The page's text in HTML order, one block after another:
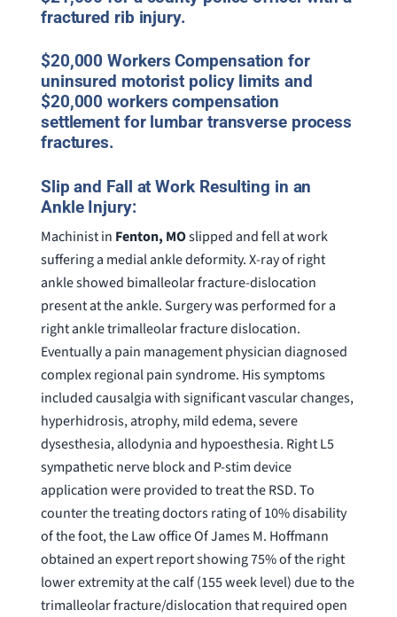
fractured rib injury.
$20,000 Workers Compensation for
uninsured motorist policy limits and
$20,000 workers compensation
settlement for lumbar transverse process
fractures.
Slip and Fall at Work Resulting in an
Ankle Injury:
Machinist in Fenton, MOslipped and fell at work
suffering a medial ankle deformity. X-ray of right
ankle showed bimalleolar fracture-dislocation
present at the ankle. Surgery was performed for a
right ankle trimalleolar fracture dislocation.
Eventually a pain management physician diagnosed
complex regional pain syndrome. His symptoms
included causalgia with significant vascular changes,
hyperhidrosis, atrophy, mild edema, severe
dysesthesia, allodynia and hypoesthesia. Right L5
sympathetic nerve block and P-stim device
application were provided to treat the RSD. To
counter the treating doctors rating of 10% disability
of the foot, the Law office Of James M. Hoffmann
obtained an expert report showing 75% of the right
lower extremity at the calf (155 week level) due to the
trimalleolar fracture/dislocation that required open